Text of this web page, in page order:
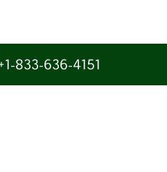
833-636-4151